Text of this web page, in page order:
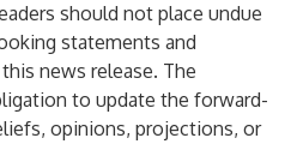
should not place undue
statements and
news release. The
to update the forward-
opinions, projections, or